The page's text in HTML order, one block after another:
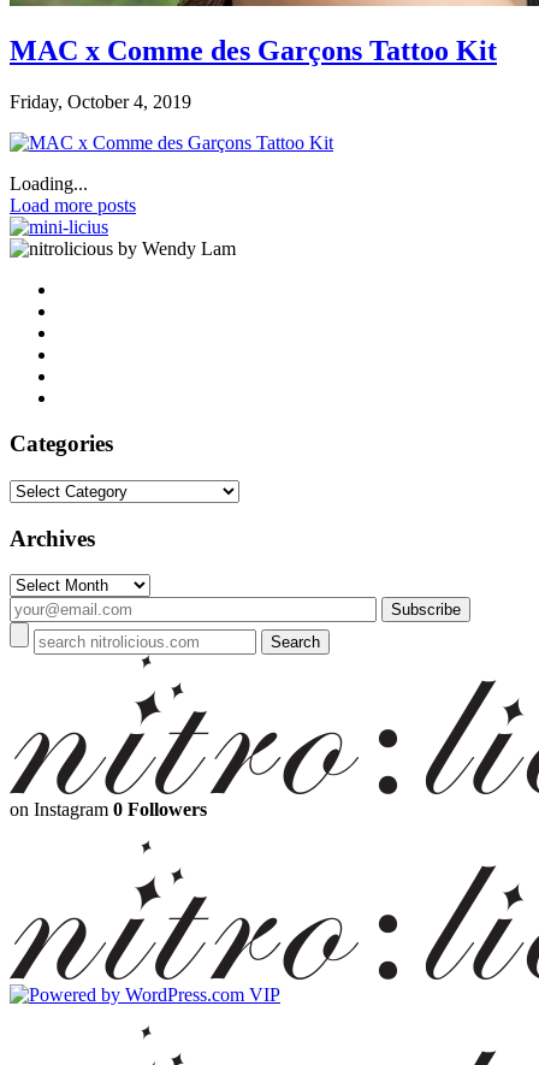
MAC x Comme des Garçons Tattoo Kit
Friday, October 4, 2019
Loading...
Load more posts
by Wendy Lam
Categories
Categories
Archives
Archives
on Instagram 0 Followers